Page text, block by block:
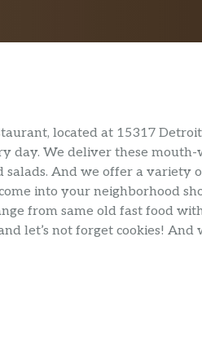
located at 15317
day. We deliver these
salads. And we offer a
into your neighborhood
from same old fast food
let’s not forget cookies!